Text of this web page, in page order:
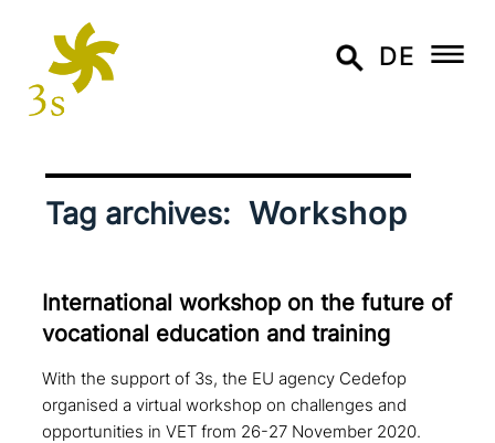
DE
Tag archives: Workshop
International workshop on the future of
voca­tio­nal education and training
With the support of 3s, the EU agency Cedefop
organised a virtual workshop on challenges and
opportunities in VET from 26-27 November 2020.